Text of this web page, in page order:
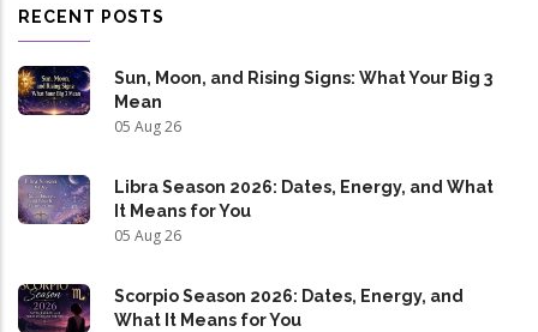
RECENT POSTS
Sun, Moon, and Rising Signs: What Your Big 3
Mean
05 Aug 26
Libra Season 2026: Dates, Energy, and What
It Means for You
05 Aug 26
Scorpio Season 2026: Dates, Energy, and
What It Means for You